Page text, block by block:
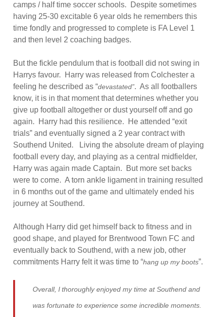
camps / half time soccer schools. Despite sometimes
having 25-30 excitable 6 year olds he remembers this
time fondly and progressed to complete is FA Level 1
and then level 2 coaching badges.
But the fickle pendulum that is football did not swing in
Harrys favour. Harry was released from Colchester a
feeling he described as “devastated”. As all footballers
know, it is in that moment that determines whether you
give up football altogether or dust yourself off and go
again. Harry had this resilience. He attended “exit
trials” and eventually signed a 2 year contract with
Southend United. Living the absolute dream of playing
football every day, and playing as a central midfielder,
Harry was again made Captain. But more set backs
were to come. A torn ankle ligament in training resulted
in 6 months out of the game and ultimately ended his
journey at Southend.
Although Harry did get himself back to fitness and in
good shape, and played for Brentwood Town FC and
eventually back to Southend, with a new job, other
commitments Harry felt it was time to “hang up my boots”.
Overall, l thoroughly enjoyed my time at Southend and
was fortunate to experience some incredible moments.